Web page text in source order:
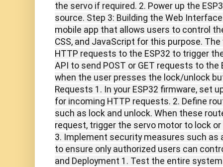
the servo if required. 2. Power up the
source. Step 3: Building the Web
mobile app that allows users to control
CSS, and JavaScript for this purpose.
HTTP requests to the ESP32 to trigger
API to send POST or GET requests to the
when the user presses the lock/unlock
Requests 1. In your ESP32 firmware, set
for incoming HTTP requests. 2. Define
such as lock and unlock. When these
request, trigger the servo motor to lock
3. Implement security measures such
to ensure only authorized users can
and Deployment 1. Test the entire